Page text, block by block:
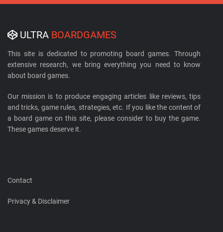
ULTRA BOARDGAMES
This site is dedicated to promoting board games. Through
extensive research, we bring everything you need to know
about board games.
Our mission is to produce engaging articles like reviews, tips
and tricks, game rules, strategies, etc. If you like the content of
a board game on this site, please consider to buy the game.
These games deserve it.
Contact
Privacy & Disclaimer